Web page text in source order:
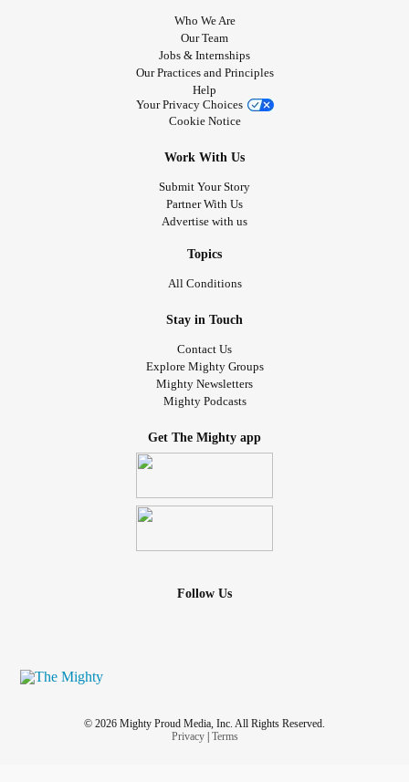
Who We Are
Our Team
Jobs & Internships
Our Practices and Principles
Help
Your Privacy Choices
Cookie Notice
Work With Us
Submit Your Story
Partner With Us
Advertise with us
Topics
All Conditions
Stay in Touch
Contact Us
Explore Mighty Groups
Mighty Newsletters
Mighty Podcasts
Get The Mighty app
Follow Us
© 2026 Mighty Proud Media, Inc. All Rights Reserved.
Privacy| Terms